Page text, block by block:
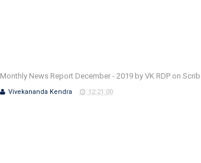
Monthly News Report December - 2019 by VK RDP on
Vivekananda Kendra 12:21:00